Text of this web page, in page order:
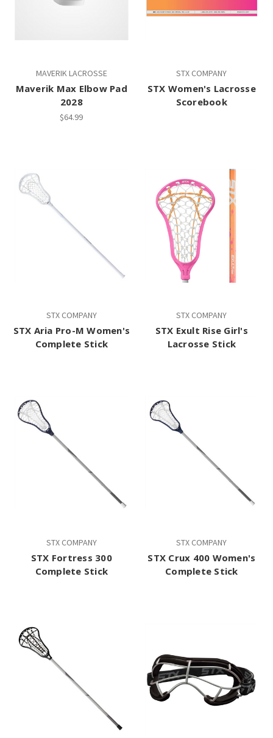
MAVERIK LACROSSE
Maverik Max Elbow Pad
2028
$64.99
STX COMPANY
STX Women's Lacrosse
Scorebook
STX COMPANY
STX Aria Pro-M Women's
Complete Stick
STX COMPANY
STX Exult Rise Girl's
Lacrosse Stick
STX COMPANY
STX Fortress 300
Complete Stick
STX COMPANY
STX Crux 400 Women's
Complete Stick